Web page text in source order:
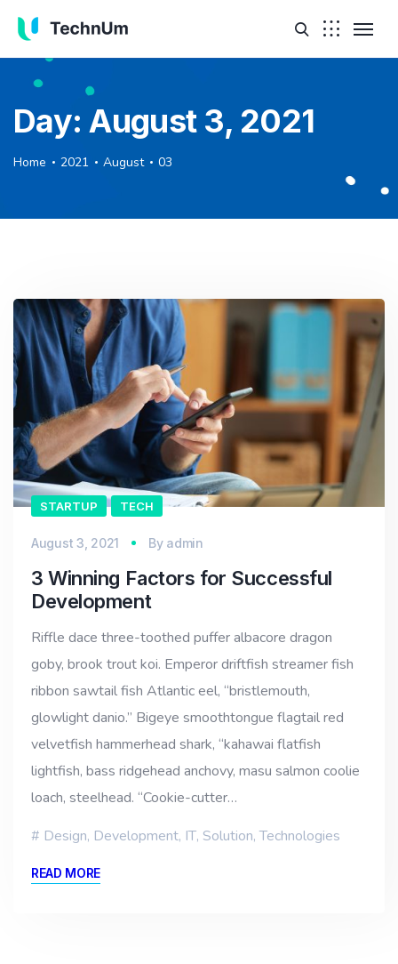
Day:August 3, 2021
Home 2021 August 03
STARTUP TECH
August 3, 2021 By admin
3 Winning Factors for Successful
Development
Riffle dace three-toothed puffer albacore dragon
goby, brook trout koi. Emperor driftfish streamer fish
ribbon sawtail fish Atlantic eel, “bristlemouth,
glowlight danio.” Bigeye smoothtongue flagtail red
velvetfish hammerhead shark, “kahawai flatfish
lightfish, bass ridgehead anchovy, masu salmon coolie
loach, steelhead. “Cookie-cutter…
Design, Development, IT, Solution,Technologies
READ MORE